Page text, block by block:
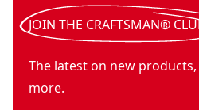
JOIN THE CRAFTSMAN®
The latest on new
more.